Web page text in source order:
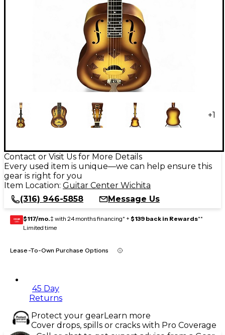
+1
Contact or Visit Us for More Details
Every used item is unique—we can help ensure this
gear is right for you
Item Location: Guitar Center Wichita
(316) 946-5858
Message Us
GEAR
CARD $117/mo.‡ with 24 months financing* + $139 back in Rewards**
Limited time
Lease-To-Own Purchase Options
45 Day
Returns
Protect your gearLearn more
Cover drops, spills or cracks with Pro Coverage